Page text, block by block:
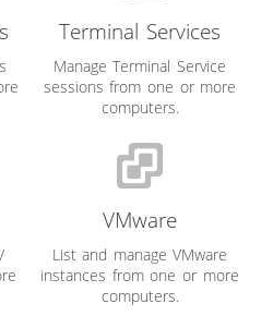
Terminal Services
Manage Terminal Service
sessions from one or more
computers.
VMware
List and manage VMware
instances from one or more
computers.